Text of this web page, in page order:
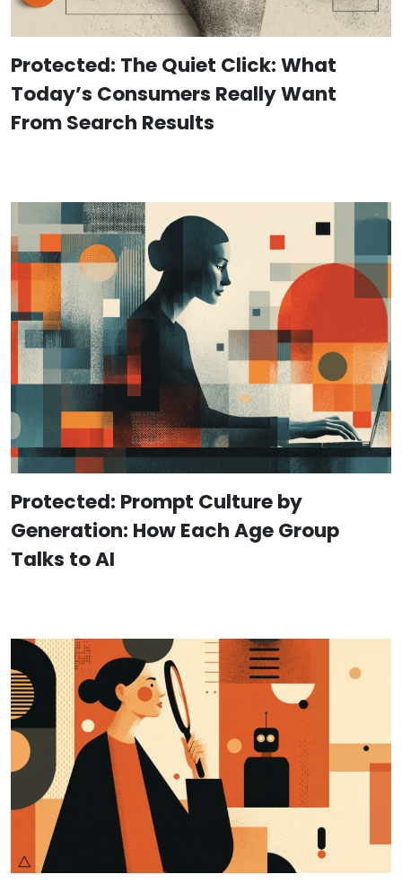
Protected: The Quiet Click: What
Today’s Consumers Really Want
From Search Results
Protected: Prompt Culture by
Generation: How Each Age Group
Talks to AI